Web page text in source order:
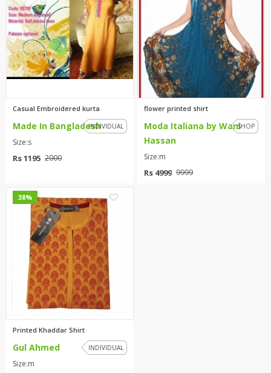
TOP BRANDS
WOMEN JEWELLERY
WOMEN SHOES
NEW ARRIVAL
SALE
TOP BRANDS
COMBO AND DEALS
Casual Embroidered kurta
Made In BangladeshINDIVIDUAL
Size:s
Rs 1195 2000
flower printed shirt
Moda Italiana by Wani
Hassan
SHOP
Size:m
Rs 4999 9999
38%
Printed Khaddar Shirt
Gul Ahmed INDIVIDUAL
Size:m